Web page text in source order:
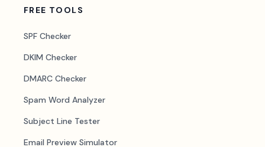
FREE TOOLS
SPF Checker
DKIM Checker
DMARC Checker
Spam Word Analyzer
Subject Line Tester
Email Preview Simulator